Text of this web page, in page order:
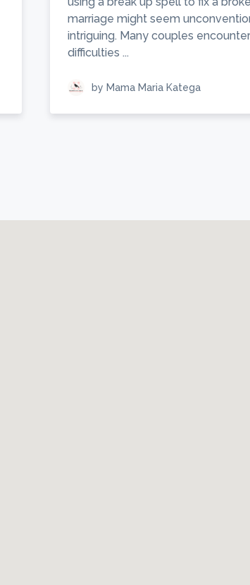
marriage might seem
intriguing. Many couples encounter
difficulties ...
by Mama Maria Katega